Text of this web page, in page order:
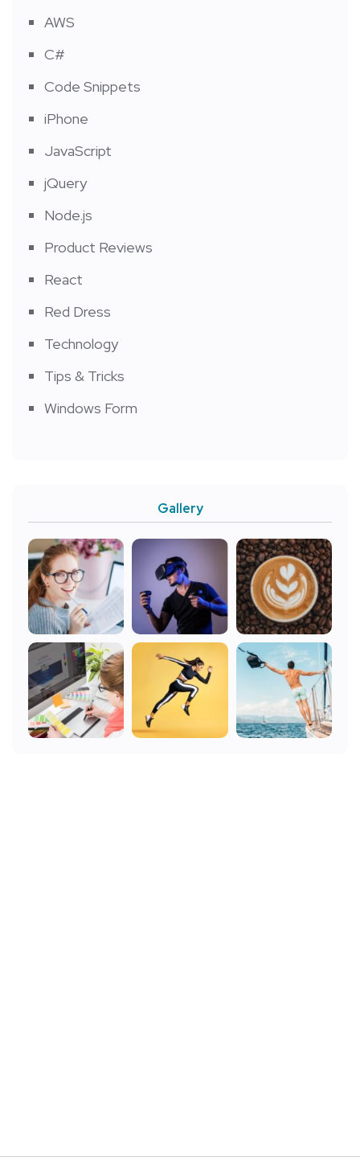
AWS
C#
Code Snippets
iPhone
JavaScript
jQuery
Node.js
Product Reviews
React
Red Dress
Technology
Tips & Tricks
Windows Form
Gallery